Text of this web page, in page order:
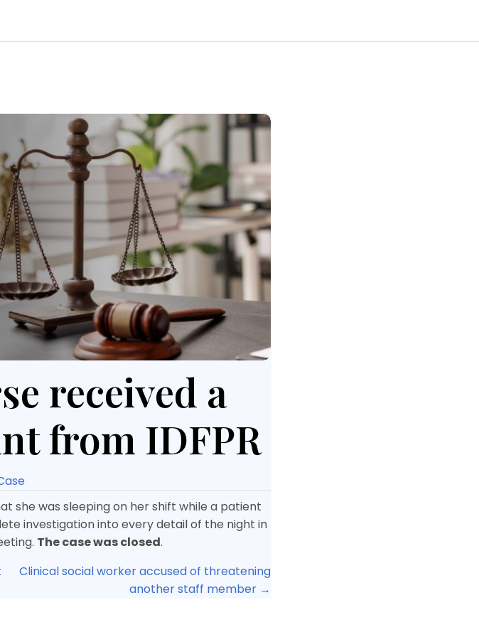
received a
from IDFPR
she was sleeping on her shift while a patient
investigation into every detail of the night in
The case was closed.
Clinical social worker accused of threatening
another staff member →